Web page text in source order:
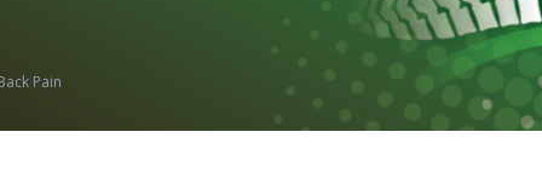
Pain